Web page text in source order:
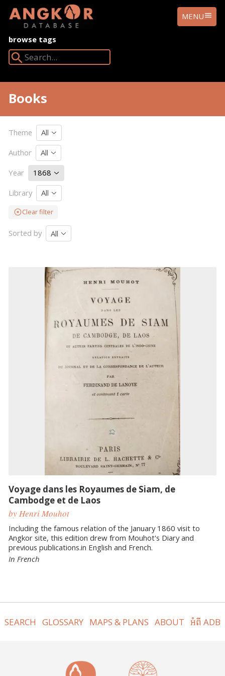
ANGKOR
DATABASE
MENU
browse tags
Books
Theme
All
Author
All
Year
1868
Library
All
Clear filter
Sorted by All
Voyage dans les Royaumes de Siam, de
Cambodge et de Laos
by Henri Mouhot
Including the famous relation of the January 1860 visit to
Angkor site, this edition drew from Mouhot's Diary and
previous publications.in English and French.
In French
SEARCH GLOSSARY MAPS & PLANS ABOUT អំពី ADB